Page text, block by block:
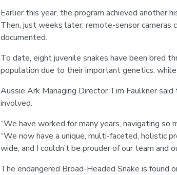
Earlier this year, the program achieved another
Then, just weeks later, remote-sensor
documented.
To date, eight juvenile snakes have been bred
population due to their important genetics,
Aussie Ark Managing Director Tim Faulkner
involved.
“We have worked for many years, navigating
“We now have a unique, multi-faceted, holistic
wide, and I couldn’t be prouder of our team and
The endangered Broad-Headed Snake is found